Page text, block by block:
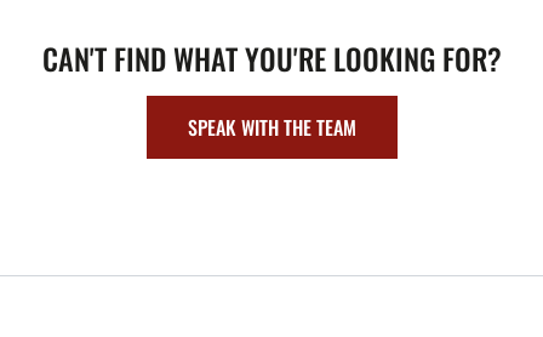
CAN'T FIND WHAT YOU'RE LOOKING FOR?
SPEAK WITH THE TEAM
FOOTER